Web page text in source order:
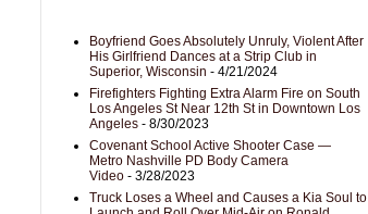
Boyfriend Goes Absolutely Unruly, Violent After
His Girlfriend Dances at a Strip Club in
Superior, Wisconsin - 4/21/2024
Firefighters Fighting Extra Alarm Fire on South
Los Angeles St Near 12th St in Downtown Los
Angeles - 8/30/2023
Covenant School Active Shooter Case —
Metro Nashville PD Body Camera
Video - 3/28/2023
Truck Loses a Wheel and Causes a Kia Soul to